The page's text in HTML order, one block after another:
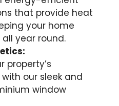
that provide heat
your home
year round.
property’s
our sleek and
window